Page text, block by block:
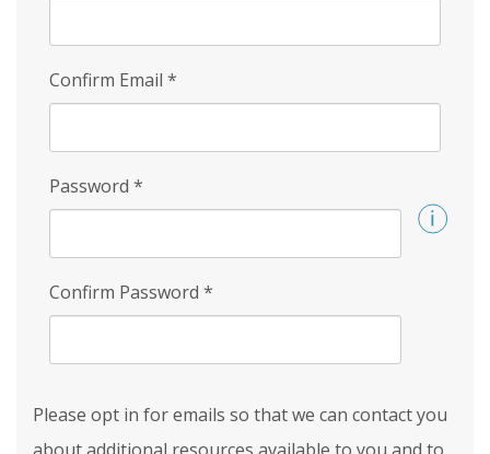
Confirm Email *
Password *
Confirm Password *
Please opt in for emails so that we can contact you